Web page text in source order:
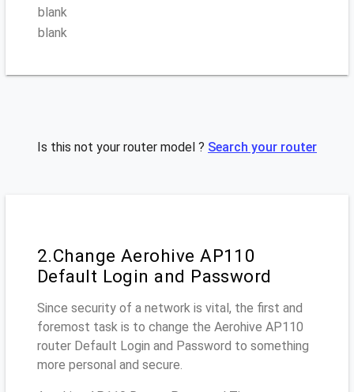
blank
blank
Is this not your router model ? Search your router
2.Change Aerohive AP110
Default Login and Password
Since security of a network is vital, the first and
foremost task is to change the Aerohive AP110
router Default Login and Password to something
more personal and secure.